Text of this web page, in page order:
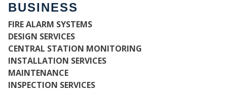
BUSINESS
FIRE ALARM SYSTEMS
DESIGN SERVICES
CENTRAL STATION MONITORING
INSTALLATION SERVICES
MAINTENANCE
INSPECTION SERVICES